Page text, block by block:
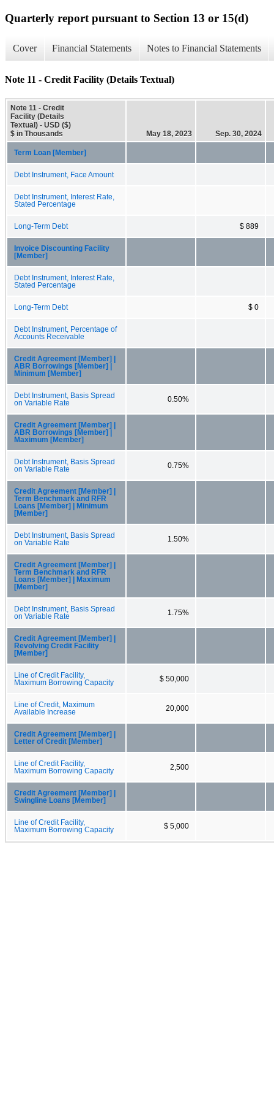
Quarterly report pursuant to Section 13 or 15(d)
Cover Financial Statements Notes to Financial Statements
Note 11 - Credit Facility (Details Textual)
Note 11 - Credit
Facility (Details
Textual) - USD ($)
$ in Thousands
May 18, 2023 Sep. 30, 2024
Term Loan [Member]
Debt Instrument, Face Amount
Debt Instrument, Interest Rate,
Stated Percentage
Long-Term Debt $ 889
Invoice Discounting Facility
[Member]
Debt Instrument, Interest Rate,
Stated Percentage
Long-Term Debt $ 0
Debt Instrument, Percentage of
Accounts Receivable
Credit Agreement [Member] |
ABR Borrowings [Member] |
Minimum [Member]
Debt Instrument, Basis Spread
on Variable Rate
0.50%
Credit Agreement [Member] |
ABR Borrowings [Member] |
Maximum [Member]
Debt Instrument, Basis Spread
on Variable Rate
0.75%
Credit Agreement [Member] |
Term Benchmark and RFR
Loans [Member] | Minimum
[Member]
Debt Instrument, Basis Spread
on Variable Rate
1.50%
Credit Agreement [Member] |
Term Benchmark and RFR
Loans [Member] | Maximum
[Member]
Debt Instrument, Basis Spread
on Variable Rate
1.75%
Credit Agreement [Member] |
Revolving Credit Facility
[Member]
Line of Credit Facility,
Maximum Borrowing Capacity
$ 50,000
Line of Credit, Maximum
Available Increase
20,000
Credit Agreement [Member] |
Letter of Credit [Member]
Line of Credit Facility,
Maximum Borrowing Capacity
2,500
Credit Agreement [Member] |
Swingline Loans [Member]
Line of Credit Facility,
Maximum Borrowing Capacity
$ 5,000